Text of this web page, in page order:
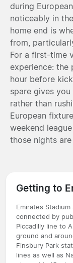
during
noticeably in
home end is
from,
For a first-time
experience: the
hour before
spare gives
rather than
European
weekend
those nights
Getting to
Emirates
connected by
Piccadilly line to
ground and
Finsbury Park
lines as well as